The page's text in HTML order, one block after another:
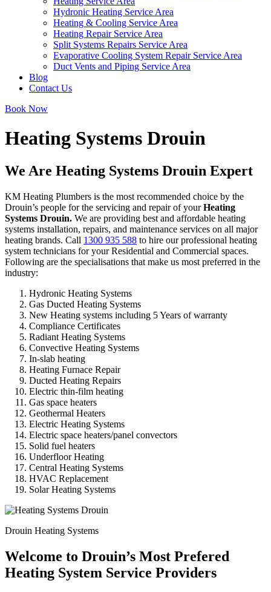
Hydronic Heating Service Area
Heating & Cooling Service Area
Heating Repair Service Area
Split Systems Repairs Service Area
Evaporative Cooling System Repair Service Area
Duct Vents and Piping Service Area
Blog
Contact Us
Book Now
Heating Systems Drouin
We Are Heating Systems Drouin Expert
KM Heating Plumbers is the most recommended choice by the
Drouin’s people for the servicing and repair of yourHeating
Systems Drouin. We are providing best and affordable heating
systems installation, repairs, and maintenance services on all major
heating brands. Call 1300 935 588 to hire our professional heating
system technicians for your Residential and Commercial spaces.
Following are the specialisations that make us most preferred in the
industry:
Hydronic Heating Systems
Gas Ducted Heating Systems
New Heating systems including 5 Years of warranty
Compliance Certificates
Radiant Heating Systems
Convective Heating Systems
In-slab heating
Heating Furnace Repair
Ducted Heating Repairs
Electric thin-film heating
Gas space heaters
Geothermal Heaters
Electric Heating Systems
Electric space heaters/panel convectors
Solid fuel heaters
Underfloor Heating
Central Heating Systems
HVAC Replacement
Solar Heating Systems
Drouin Heating Systems
Welcome to Drouin’s Most Prefered
Heating System Service Providers